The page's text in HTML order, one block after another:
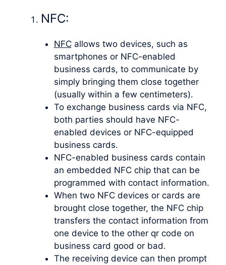
NFC:
NFCallows two devices, such as
smartphones or NFC-enabled
business cards, to communicate by
simply bringing them close together
(usually within a few centimeters).
To exchange business cards via NFC,
both parties should have NFC-
enabled devices or NFC-equipped
business cards.
NFC-enabled business cards contain
an embedded NFC chip that can be
programmed with contact information.
When two NFC devices or cards are
brought close together, the NFC chip
transfers the contact information from
one device to the other qr code on
business card good or bad.
The receiving device can then prompt